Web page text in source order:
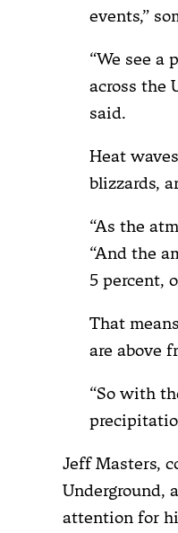
events,”
“We see a
across the
said.
Heat
blizzards,
“As the
“And the
5 percent,
That
are above
“So with
Jeff Masters,
Underground,
attention for